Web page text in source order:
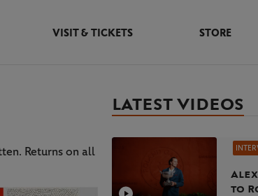
VISIT & TICKETS STORE
Returns on all
LATEST VIDEOS
to